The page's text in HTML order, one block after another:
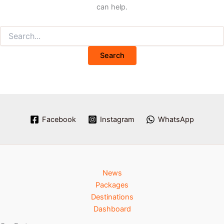
can help.
Facebook Instagram WhatsApp
News
Packages
Destinations
Dashboard